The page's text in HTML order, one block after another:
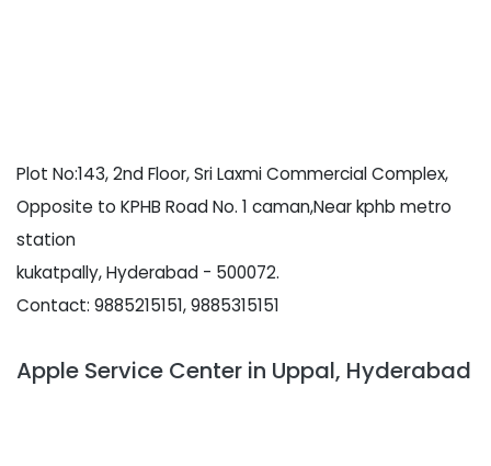
Plot No:143, 2nd Floor, Sri Laxmi Commercial Complex,
Opposite to KPHB Road No. 1 caman,Near kphb metro
station
kukatpally, Hyderabad - 500072.
Contact: 9885215151, 9885315151
Apple Service Center in Uppal, Hyderabad